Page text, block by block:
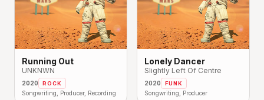
Running Out
UNKNWN
2020 ROCK
Songwriting, Producer, Recording
Lonely Dancer
Slightly Left Of Centre
2020 FUNK
Songwriting, Producer